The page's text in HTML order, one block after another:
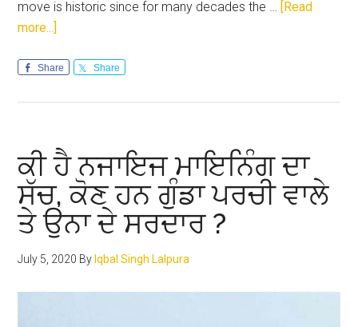
move is historic since for many decades the …
[Read
more...]
is
social
and
political
space
in
Punjab
Share Share
ਕੀ ਹੈ ਨਜਾਇਜ ਮਾਇਨਿੰਗ ਦਾ
ਸੱਚ, ਕੋਣ ਹਨ ਗੁੰਡਾ ਪਰਚੀ ਵਾਲੇ
ਤੇ ਉਨਾ ਦੇ ਸਰਦਾਰ ?
July 5, 2020 By Iqbal Singh Lalpura